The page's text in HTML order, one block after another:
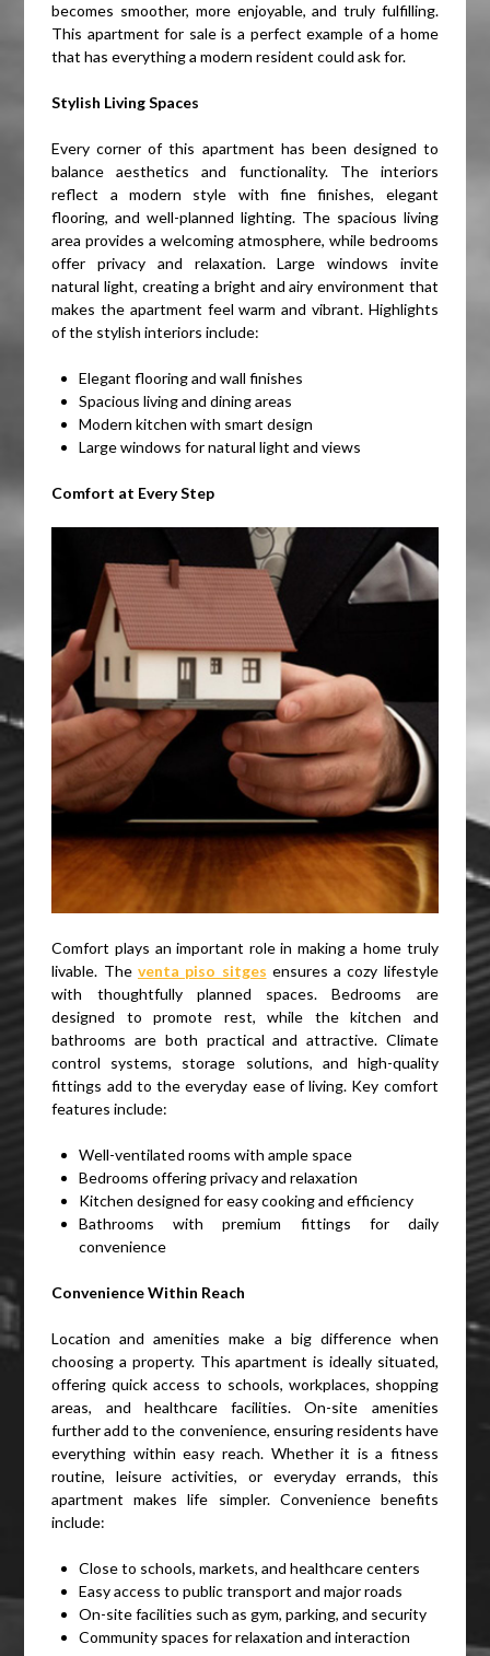
becomes smoother, more enjoyable, and truly fulfilling.
This apartment for sale is a perfect example of a home
that has everything a modern resident could ask for.
Stylish Living Spaces
Every corner of this apartment has been designed to
balance aesthetics and functionality. The interiors
reflect a modern style with fine finishes, elegant
flooring, and well-planned lighting. The spacious living
area provides a welcoming atmosphere, while bedrooms
offer privacy and relaxation. Large windows invite
natural light, creating a bright and airy environment that
makes the apartment feel warm and vibrant. Highlights
of the stylish interiors include:
Elegant flooring and wall finishes
Spacious living and dining areas
Modern kitchen with smart design
Large windows for natural light and views
Comfort at Every Step
Comfort plays an important role in making a home truly
livable. The venta piso sitges ensures a cozy lifestyle
with thoughtfully planned spaces. Bedrooms are
designed to promote rest, while the kitchen and
bathrooms are both practical and attractive. Climate
control systems, storage solutions, and high-quality
fittings add to the everyday ease of living. Key comfort
features include:
Well-ventilated rooms with ample space
Bedrooms offering privacy and relaxation
Kitchen designed for easy cooking and efficiency
Bathrooms with premium fittings for daily
convenience
Convenience Within Reach
Location and amenities make a big difference when
choosing a property. This apartment is ideally situated,
offering quick access to schools, workplaces, shopping
areas, and healthcare facilities. On-site amenities
further add to the convenience, ensuring residents have
everything within easy reach. Whether it is a fitness
routine, leisure activities, or everyday errands, this
apartment makes life simpler. Convenience benefits
include:
Close to schools, markets, and healthcare centers
Easy access to public transport and major roads
On-site facilities such as gym, parking, and security
Community spaces for relaxation and interaction